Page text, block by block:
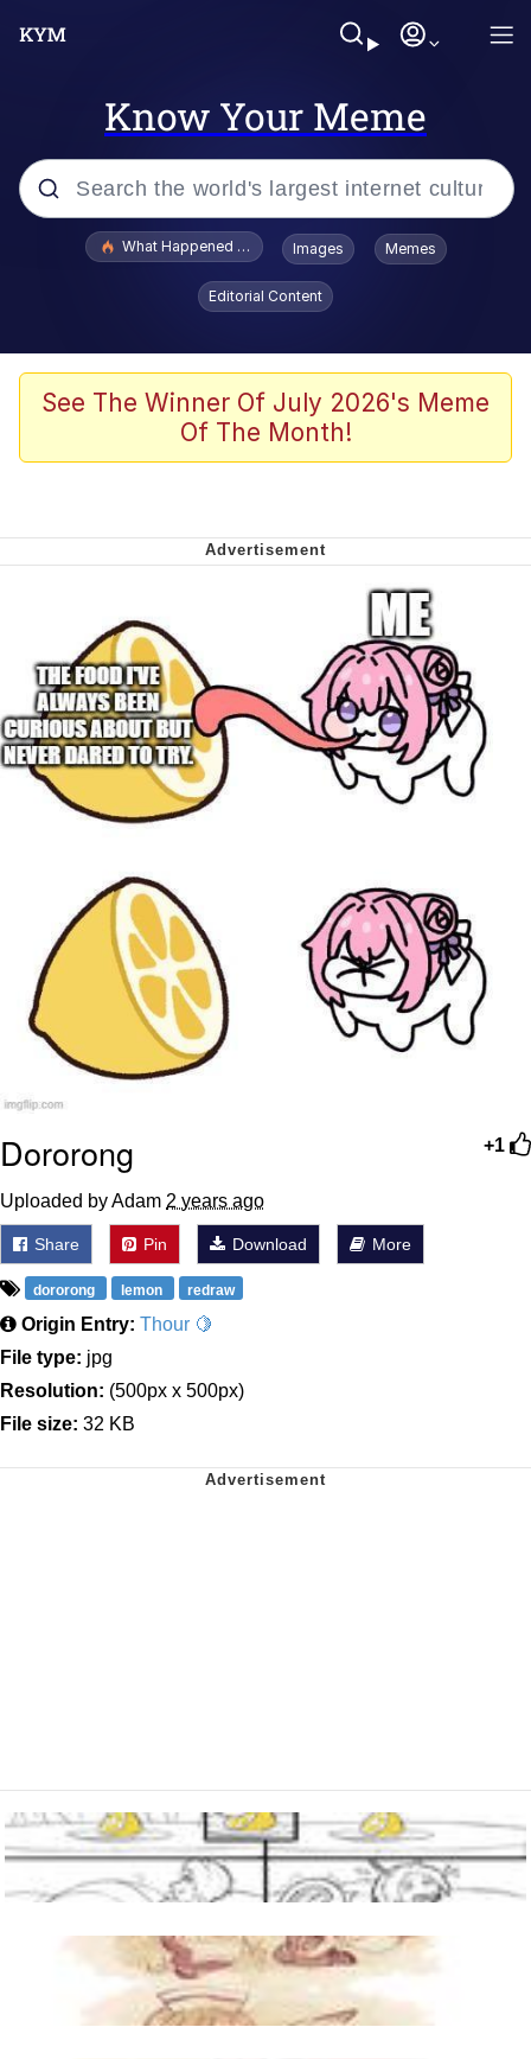
Know Your Meme
Popular searches
The Missile Knows Where It Is
I Am A Fucking Architect
Cheesy Michael
My Father-In-Law Is A Builder / We
Can't, We Don't Know How To Do It
Jacob Batalon CEO of Sex
What Happened To Toadsworth / Toadsworth Is Dead
Images Memes
Editorial Content
See The Winner Of July 2026's Meme
Of The Month!
+1
Dororong
Uploaded by Adam 2 years ago
Share Pin Download More
dororong lemon redraw
Origin Entry: Thour 🍋
File type: jpg
Resolution: (500px x 500px)
File size: 32 KB